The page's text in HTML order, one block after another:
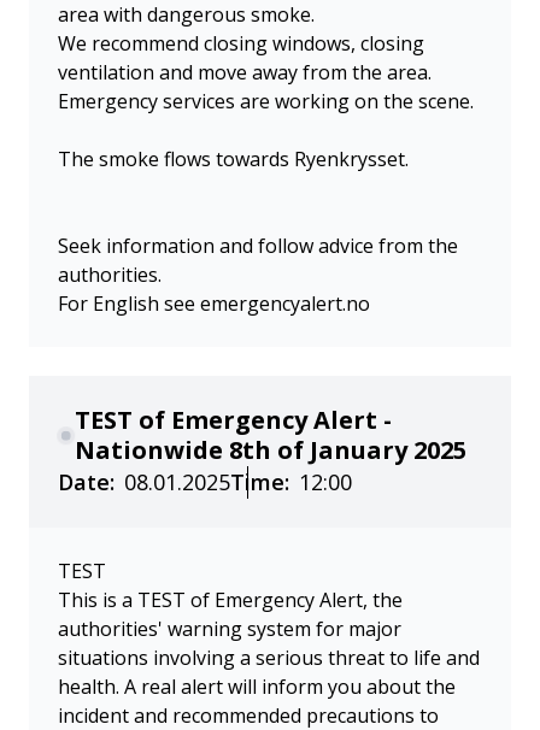
area with dangerous smoke.
We recommend closing windows, closing
ventilation and move away from the area.
Emergency services are working on the scene.
The smoke flows towards Ryenkrysset.
Seek information and follow advice from the
authorities.
For English see emergencyalert.no
TEST of Emergency Alert -
Nationwide 8th of January 2025
Date: 08.01.2025Time: 12:00
TEST
This is a TEST of Emergency Alert, the
authorities' warning system for major
situations involving a serious threat to life and
health. A real alert will inform you about the
incident and recommended precautions to